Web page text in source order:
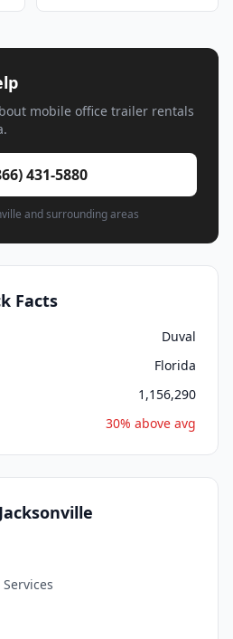
mobile office trailer rentals
431-5880
and surrounding areas
Facts
Duval
Florida
1,156,290
30% above avg